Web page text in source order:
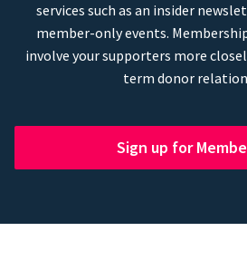
services such as an insider
member-only events.
involve your supporters more
term donor
Sign up for